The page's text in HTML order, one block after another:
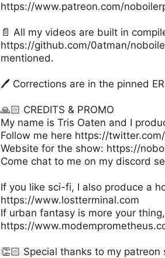
https://www.patreon.com/
📄 All my videos are built in
https://github.com/0atman/
mentioned.
🖊️ Corrections are in the pinned
🙏🏻 CREDITS & PROMO
My name is Tris Oaten and I
Follow me here https://
Website for the show: https://
Come chat to me on my discord
If you like sci-fi, I also produce a
https://www.lostterminal.com
If urban fantasy is more your
https://
👏🏻 Special thanks to my patreon